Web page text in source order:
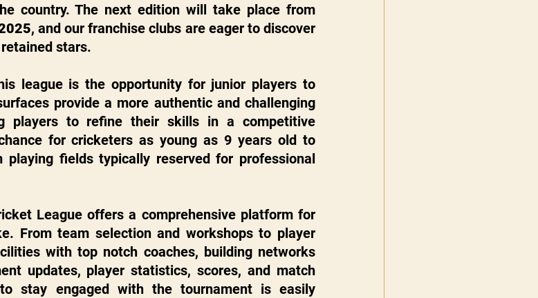
, and our franchise clubs are eager to discover
stars.
league is the opportunity for junior players to
provide a more authentic and challenging
players to refine their skills in a competitive
for cricketers as young as 9 years old to
fields typically reserved for professional
League offers a comprehensive platform for
From team selection and workshops to player
with top notch coaches, building networks
updates, player statistics, scores, and match
stay engaged with the tournament is easily